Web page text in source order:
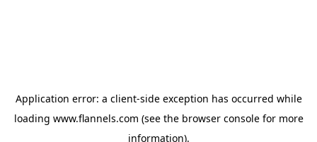
Application error: a client-side exception has occurred while
loading www.flannels.com (see the browser consolefor more
information).